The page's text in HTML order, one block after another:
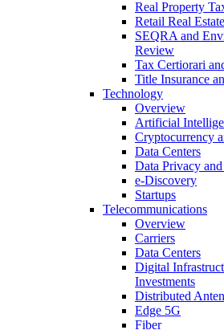
Real Property
Retail Real Estate
SEQRA and
Review
Tax Certiorari
Title Insurance
Technology
Overview
Artificial
Cryptocurrency
Data Centers
Data Privacy
e-Discovery
Startups
Telecommunications
Overview
Carriers
Data Centers
Digital
Investments
Distributed
Edge 5G
Fiber